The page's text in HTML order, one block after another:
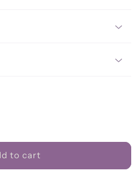
to cart